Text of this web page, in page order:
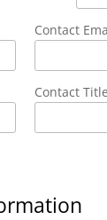
Contact
Contact